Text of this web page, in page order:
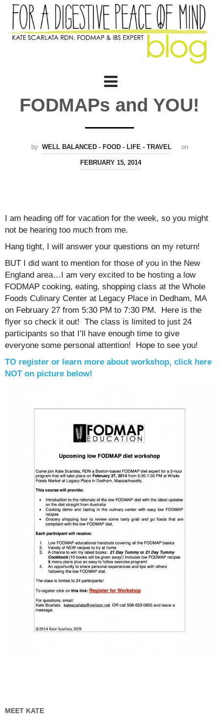
FODMAPs and YOU!
by WELL BALANCED - FOOD - LIFE - TRAVEL on
FEBRUARY 15, 2014
I am heading off for vacation for the week, so you might
not be hearing too much from me.
Hang tight, I will answer your questions on my return!
BUT I did want to mention for those of you in the New
England area…I am very excited to be hosting a low
FODMAP cooking, eating, shopping class at the Whole
Foods Culinary Center at Legacy Place in Dedham, MA
on February 27 from 5:30 PM to 7:30 PM. Here is the
flyer so check it out! The class is limited to just 24
participants so that I’ll have enough time to give
everyone some personal attention! Hope to see you!
TO register or learn more about workshop, click here
NOT on picture below!
MEET KATE